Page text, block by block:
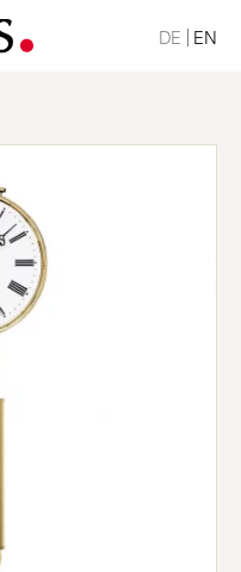
DE EN